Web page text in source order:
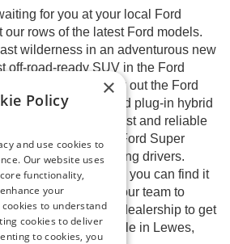
for you at your local Ford
our rows of the latest Ford models.
wilderness in an adventurous new
off-road-ready SUV in the Ford
should check out the Ford
with gas, hybrid, and plug-in hybrid
a variety of robust and reliable
the Ford F-150 and Ford Super
the most hardworking drivers.
out there for you, and you can find it
of Lewes. Contact our team to
drive or visit our dealership to get
new Ford cars for sale in Lewes,
×
Policy
and use cookies to
Our website uses
functionality,
your
to understand
cookies to deliver
to cookies, you